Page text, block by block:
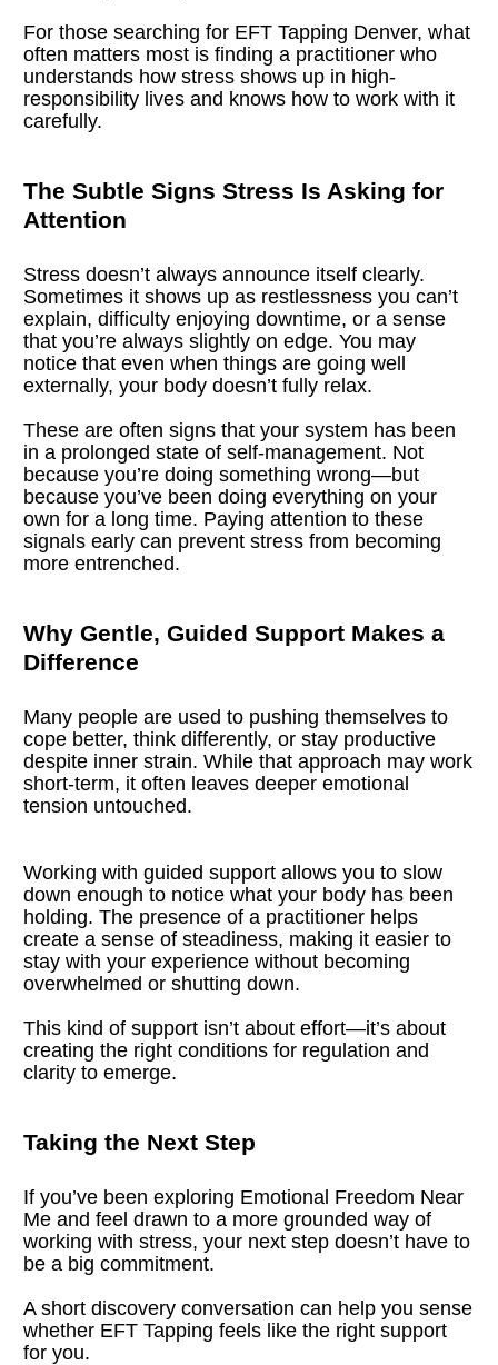
For those searching for EFT Tapping Denver, what
often matters most is finding a practitioner who
understands how stress shows up in high-
responsibility lives and knows how to work with it
carefully.
The Subtle Signs Stress Is Asking for
Attention
Stress doesn’t always announce itself clearly.
Sometimes it shows up as restlessness you can’t
explain, difficulty enjoying downtime, or a sense
that you’re always slightly on edge. You may
notice that even when things are going well
externally, your body doesn’t fully relax.
These are often signs that your system has been
in a prolonged state of self-management. Not
because you’re doing something wrong—but
because you’ve been doing everything on your
own for a long time. Paying attention to these
signals early can prevent stress from becoming
more entrenched.
Why Gentle, Guided Support Makes a
Difference
Many people are used to pushing themselves to
cope better, think differently, or stay productive
despite inner strain. While that approach may work
short-term, it often leaves deeper emotional
tension untouched.
Working with guided support allows you to slow
down enough to notice what your body has been
holding. The presence of a practitioner helps
create a sense of steadiness, making it easier to
stay with your experience without becoming
overwhelmed or shutting down.
This kind of support isn’t about effort—it’s about
creating the right conditions for regulation and
clarity to emerge.
Taking the Next Step
If you’ve been exploring Emotional Freedom Near
Me and feel drawn to a more grounded way of
working with stress, your next step doesn’t have to
be a big commitment.
A short discovery conversation can help you sense
whether EFT Tapping feels like the right support
for you.